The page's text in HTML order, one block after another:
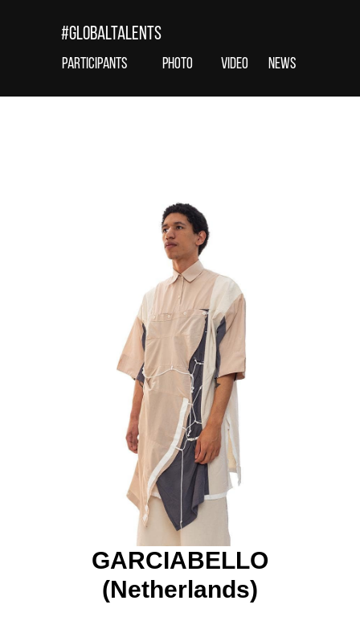
Participants news
#globaltalents
photo VIDEO
GARCIABELLO
(Netherlands)